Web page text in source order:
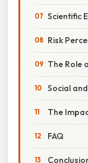
Scientific
Risk
The Role
Social
The
FAQ